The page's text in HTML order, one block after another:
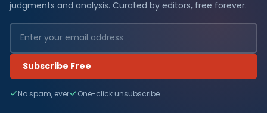
judgments and analysis. Curated by editors, free forever.
Subscribe Free
No spam, ever One-click unsubscribe